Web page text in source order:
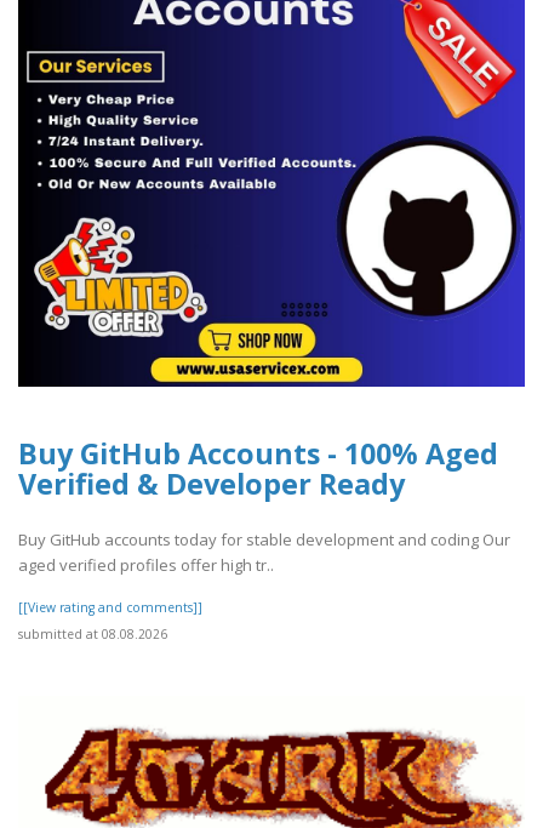
Buy GitHub Accounts - 100% Aged
Verified & Developer Ready
Buy GitHub accounts today for stable development and coding Our
aged verified profiles offer high tr..
[[View rating and comments]]
submitted at 08.08.2026